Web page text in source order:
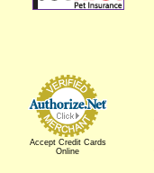
Accept Credit Cards
Online